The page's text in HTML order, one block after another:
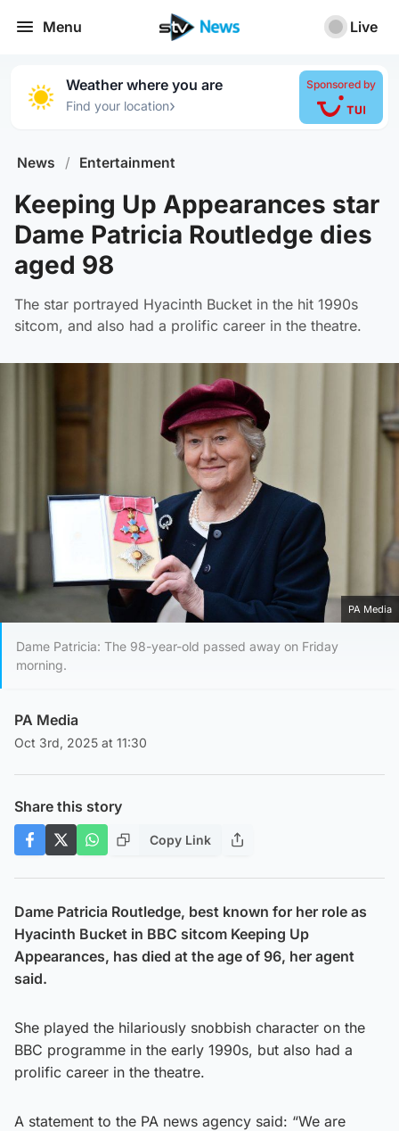
Menu Live
Weather where you are
Find your location›
Sponsored by
News / Entertainment
Keeping Up Appearances star
Dame Patricia Routledge dies
aged 98
The star portrayed Hyacinth Bucket in the hit 1990s
sitcom, and also had a prolific career in the theatre.
PA Media
Dame Patricia: The 98-year-old passed away on Friday
morning.
PA Media
Oct 3rd, 2025 at 11:30
Share this story
Copy Link
Dame Patricia Routledge, best known for her role as
Hyacinth Bucket in BBC sitcom Keeping Up
Appearances, has died at the age of 96, her agent
said.
She played the hilariously snobbish character on the
BBC programme in the early 1990s, but also had a
prolific career in the theatre.
A statement to the PA news agency said: “We are